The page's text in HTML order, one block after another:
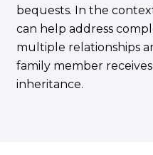
bequests. In the
can help address
multiple relationships
family member
inheritance.